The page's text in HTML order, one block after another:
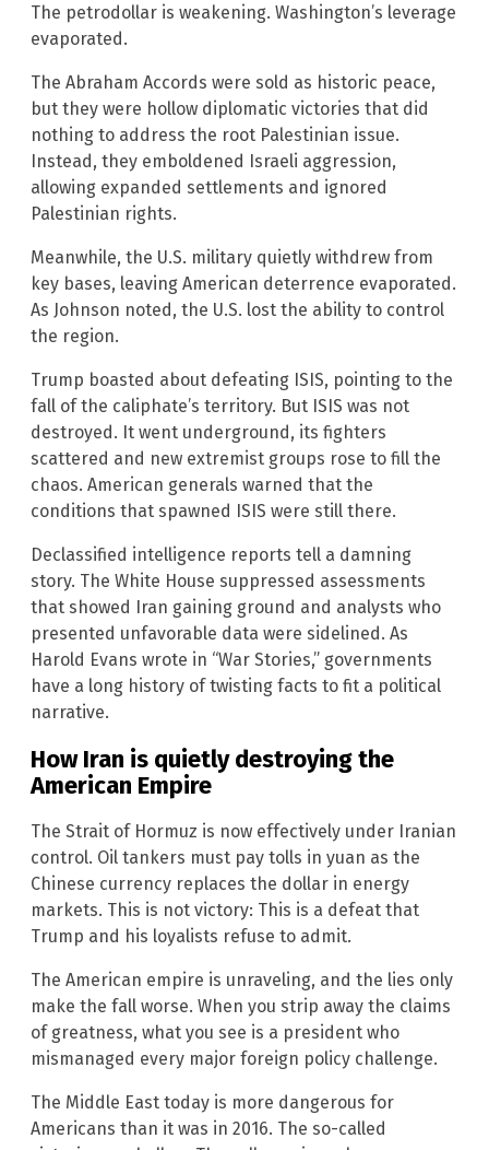
The petrodollar is weakening. Washington’s leverage
evaporated.
The Abraham Accords were sold as historic peace,
but they were hollow diplomatic victories that did
nothing to address the root Palestinian issue.
Instead, they emboldened Israeli aggression,
allowing expanded settlements and ignored
Palestinian rights.
Meanwhile, the U.S. military quietly withdrew from
key bases, leaving American deterrence evaporated.
As Johnson noted, the U.S. lost the ability to control
the region.
Trump boasted about defeating ISIS, pointing to the
fall of the caliphate’s territory. But ISIS was not
destroyed. It went underground, its fighters
scattered and new extremist groups rose to fill the
chaos. American generals warned that the
conditions that spawned ISIS were still there.
Declassified intelligence reports tell a damning
story. The White House suppressed assessments
that showed Iran gaining ground and analysts who
presented unfavorable data were sidelined. As
Harold Evans wrote in “War Stories,” governments
have a long history of twisting facts to fit a political
narrative.
How Iran is quietly destroying the
American Empire
The Strait of Hormuz is now effectively under Iranian
control. Oil tankers must pay tolls in yuan as the
Chinese currency replaces the dollar in energy
markets. This is not victory: This is a defeat that
Trump and his loyalists refuse to admit.
The American empire is unraveling, and the lies only
make the fall worse. When you strip away the claims
of greatness, what you see is a president who
mismanaged every major foreign policy challenge.
The Middle East today is more dangerous for
Americans than it was in 2016. The so-called